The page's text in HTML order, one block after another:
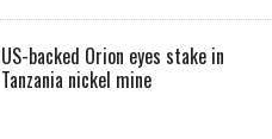
US-backed Orion eyes stake in
Tanzania nickel mine